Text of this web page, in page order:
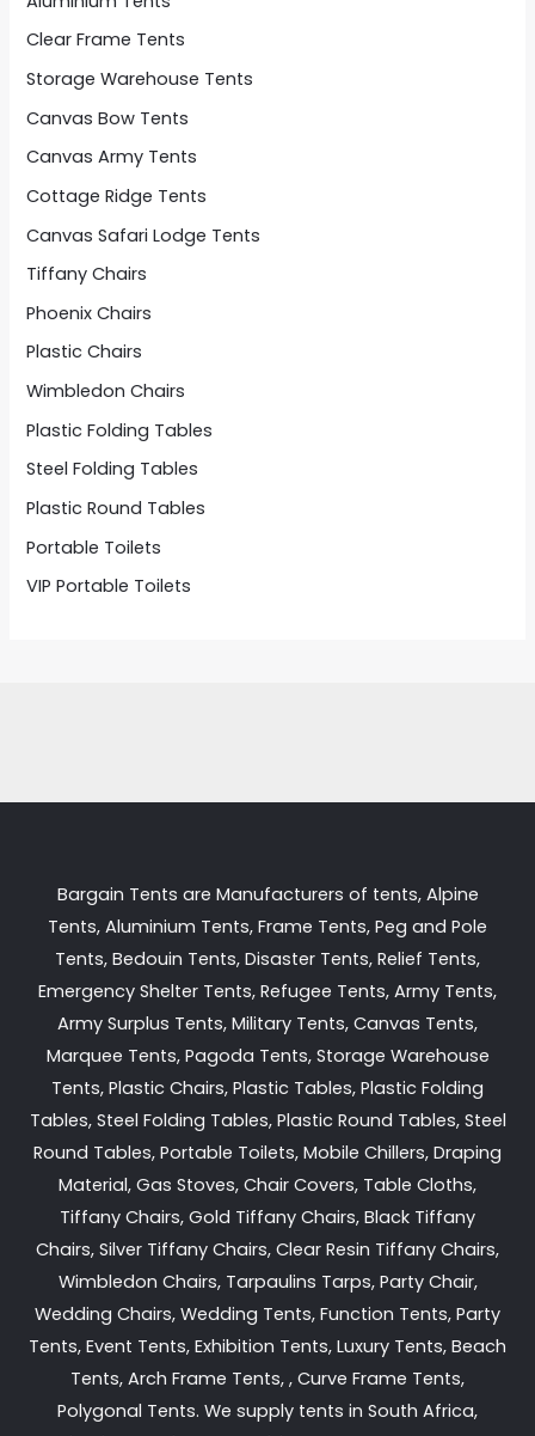
Clear Frame Tents
Storage Warehouse Tents
Canvas Bow Tents
Canvas Army Tents
Cottage Ridge Tents
Canvas Safari Lodge Tents
Tiffany Chairs
Phoenix Chairs
Plastic Chairs
Wimbledon Chairs
Plastic Folding Tables
Steel Folding Tables
Plastic Round Tables
Portable Toilets
VIP Portable Toilets
Bargain Tents are Manufacturers of tents, Alpine
Tents, Aluminium Tents, Frame Tents, Peg and Pole
Tents, Bedouin Tents, Disaster Tents, Relief Tents,
Emergency Shelter Tents, Refugee Tents, Army Tents,
Army Surplus Tents, Military Tents, Canvas Tents,
Marquee Tents, Pagoda Tents, Storage Warehouse
Tents, Plastic Chairs, Plastic Tables, Plastic Folding
Tables, Steel Folding Tables, Plastic Round Tables, Steel
Round Tables, Portable Toilets, Mobile Chillers, Draping
Material, Gas Stoves, Chair Covers, Table Cloths,
Tiffany Chairs, Gold Tiffany Chairs, Black Tiffany
Chairs, Silver Tiffany Chairs, Clear Resin Tiffany Chairs,
Wimbledon Chairs, Tarpaulins Tarps, Party Chair,
Wedding Chairs, Wedding Tents, Function Tents, Party
Tents, Event Tents, Exhibition Tents, Luxury Tents, Beach
Tents, Arch Frame Tents, , Curve Frame Tents,
Polygonal Tents. We supply tents in South Africa,